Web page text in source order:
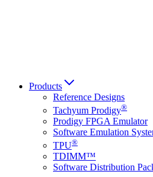
Products
Reference Designs
Tachyum Prodigy®
Prodigy FPGA Emulator
Software Emulation
TPU®
TDIMM™
Software Distribution